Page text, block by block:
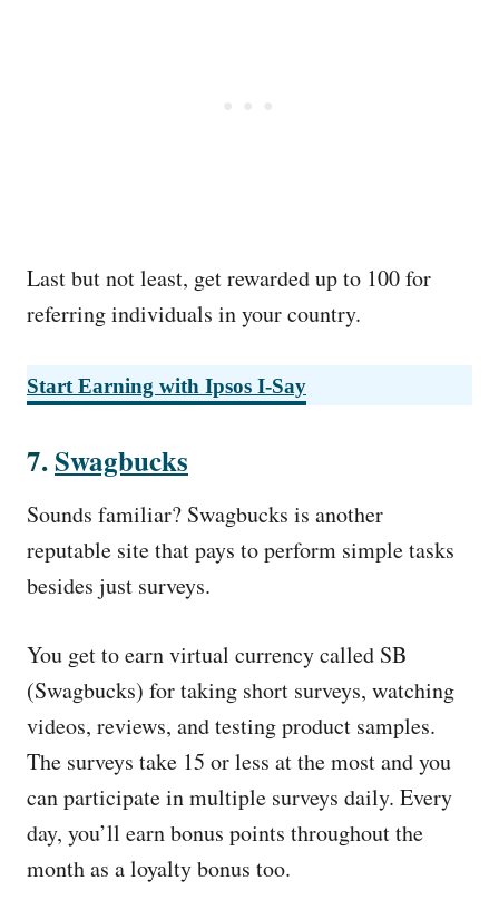
Last but not least, get rewarded up to 100 for
referring individuals in your country.
Start Earning with Ipsos I-Say
7.Swagbucks
Sounds familiar? Swagbucks is another
reputable site that pays to perform simple tasks
besides just surveys.
You get to earn virtual currency called SB
(Swagbucks) for taking short surveys, watching
videos, reviews, and testing product samples.
The surveys take 15 or less at the most and you
can participate in multiple surveys daily. Every
day, you’ll earn bonus points throughout the
month as a loyalty bonus too.